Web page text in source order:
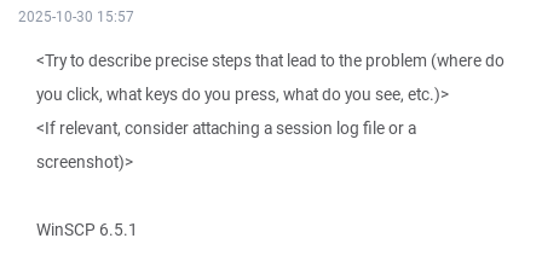
2025-10-30 15:57
<Try to describe precise steps that lead to the problem (where do
you click, what keys do you press, what do you see, etc.)>
<If relevant, consider attaching a session log file or a
screenshot)>
WinSCP 6.5.1